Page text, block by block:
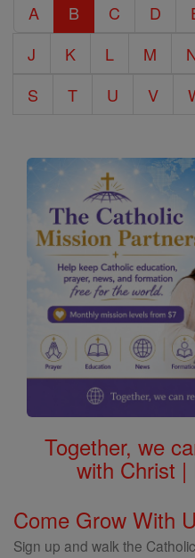
Encyclopedia
A B C D
J
K L M
S
T U V
Together, we
with Christ |
Come Grow With
Sign up and walk the